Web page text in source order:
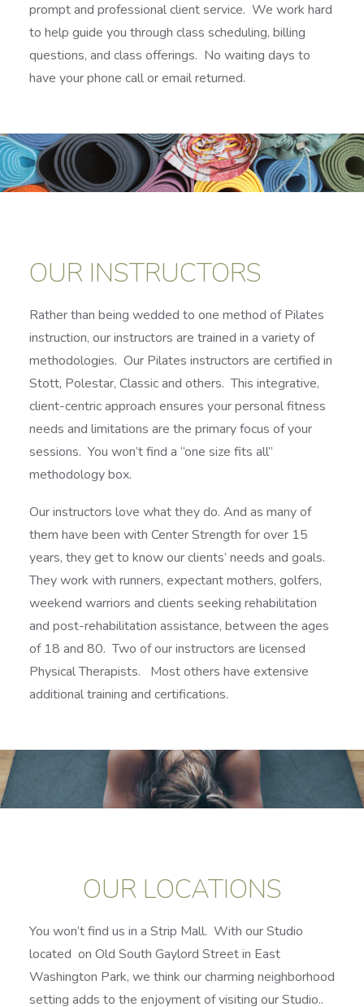
prompt and professional client service. We work hard
to help guide you through class scheduling, billing
questions, and class offerings. No waiting days to
have your phone call or email returned.
OUR INSTRUCTORS
Rather than being wedded to one method of Pilates
instruction, our instructors are trained in a variety of
methodologies. Our Pilates instructors are certified in
Stott, Polestar, Classic and others. This integrative,
client-centric approach ensures your personal fitness
needs and limitations are the primary focus of your
sessions. You won’t find a “one size fits all”
methodology box.
Our instructors love what they do. And as many of
them have been with Center Strength for over 15
years, they get to know our clients’ needs and goals.
They work with runners, expectant mothers, golfers,
weekend warriors and clients seeking rehabilitation
and post-rehabilitation assistance, between the ages
of 18 and 80. Two of our instructors are licensed
Physical Therapists. Most others have extensive
additional training and certifications.
OUR LOCATIONS
You won’t find us in a Strip Mall. With our Studio
located on Old South Gaylord Street in East
Washington Park, we think our charming neighborhood
setting adds to the enjoyment of visiting our Studio..